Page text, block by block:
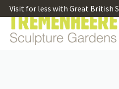
Visit for less with Great British